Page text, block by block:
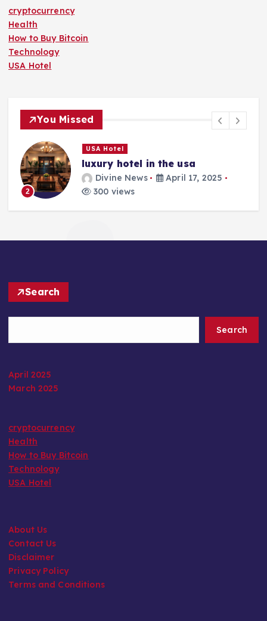
cryptocurrency
Health
How to Buy Bitcoin
Technology
USA Hotel
You Missed
2
USA Hotel
luxury hotel in the usa
Divine News
April 17, 2025
300 views
Search
Search
April 2025
March 2025
cryptocurrency
Health
How to Buy Bitcoin
Technology
USA Hotel
About Us
Contact Us
Disclaimer
Privacy Policy
Terms and Conditions